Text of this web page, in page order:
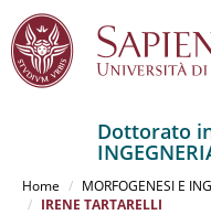
contenuto
Dottorato in
Home MORFOGENESI E
IRENE TARTARELLI